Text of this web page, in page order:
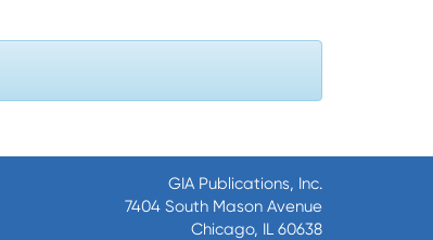
GIA Publications, Inc.
7404 South Mason Avenue
Chicago, IL 60638